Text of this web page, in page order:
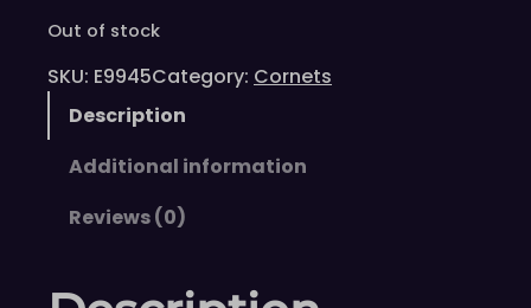
Out of stock
SKU: E9945Category: Cornets
Description
Additional information
Reviews (0)